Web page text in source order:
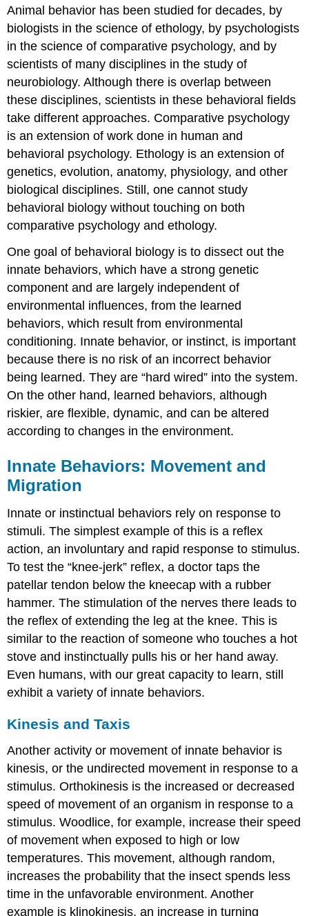
Animal behavior has been studied for decades, by
biologists in the science ofethology, by psychologists
in the science of comparative psychology, and by
scientists of many disciplines in the study of
neurobiology. Although there is overlap between
these disciplines, scientists in these behavioral fields
take different approaches. Comparative psychology
is an extension of work done in human and
behavioral psychology. Ethology is an extension of
genetics, evolution, anatomy, physiology, and other
biological disciplines. Still, one cannot study
behavioral biology without touching on both
comparative psychology and ethology.
One goal of behavioral biology is to dissect out the
innate behaviors, which have a strong genetic
component and are largely independent of
environmental influences, from the learned
behaviors, which result from environmental
conditioning. Innate behavior, or instinct, is important
because there is no risk of an incorrect behavior
being learned. They are “hard wired” into the system.
On the other hand, learned behaviors, although
riskier, are flexible, dynamic, and can be altered
according to changes in the environment.
Innate Behaviors: Movement and
Migration
Innate or instinctual behaviors rely on response to
stimuli. The simplest example of this is a reflex
action, an involuntary and rapid response to stimulus.
To test the “knee-jerk” reflex, a doctor taps the
patellar tendon below the kneecap with a rubber
hammer. The stimulation of the nerves there leads to
the reflex of extending the leg at the knee. This is
similar to the reaction of someone who touches a hot
stove and instinctually pulls his or her hand away.
Even humans, with our great capacity to learn, still
exhibit a variety of innate behaviors.
Kinesis and Taxis
Another activity or movement of innate behavior is
kinesis, or the undirected movement in response to a
stimulus. Orthokinesis is the increased or decreased
speed of movement of an organism in response to a
stimulus. Woodlice, for example, increase their speed
of movement when exposed to high or low
temperatures. This movement, although random,
increases the probability that the insect spends less
time in the unfavorable environment. Another
example is klinokinesis, an increase in turning